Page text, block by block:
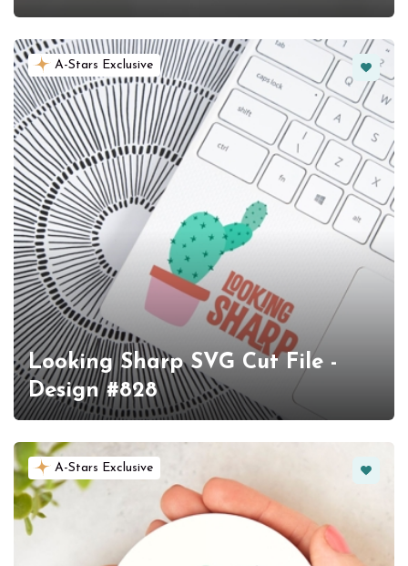
A-Stars Exclusive
Looking Sharp SVG Cut File -
Design #828
A-Stars Exclusive